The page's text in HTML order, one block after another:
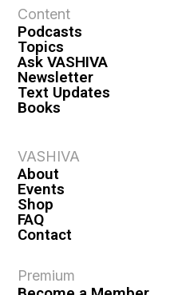
Content
Podcasts
Topics
Ask VASHIVA
Newsletter
Text Updates
Books
VASHIVA
About
Events
Shop
FAQ
Contact
Premium